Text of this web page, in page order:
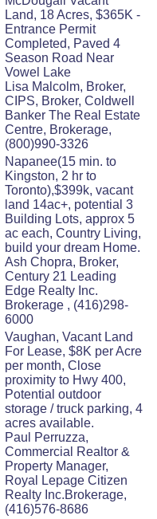
Land, 18 Acres, $365K -
Entrance Permit
Completed, Paved 4
Season Road Near
Vowel Lake
Lisa Malcolm, Broker,
CIPS, Broker, Coldwell
Banker The Real Estate
Centre, Brokerage,
(800)990-3326
Napanee(15 min. to
Kingston, 2 hr to
Toronto),$399k, vacant
land 14ac+, potential 3
Building Lots, approx 5
ac each, Country Living,
build your dream Home.
Ash Chopra, Broker,
Century 21 Leading
Edge Realty Inc.
Brokerage , (416)298-
6000
Vaughan, Vacant Land
For Lease, $8K per Acre
per month, Close
proximity to Hwy 400,
Potential outdoor
storage / truck parking, 4
acres available.
Paul Perruzza,
Commercial Realtor &
Property Manager,
Royal Lepage Citizen
Realty Inc.Brokerage,
(416)576-8686